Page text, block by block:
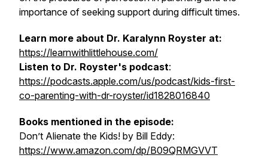
importance of seeking support during difficult times.
Learn more about Dr. Karalynn Royster at:
https://learnwithlittlehouse.com/
Listen to Dr. Royster's podcast:
https://podcasts.apple.com/us/podcast/kids-first-
co-parenting-with-dr-royster/id1828016840
Books mentioned in the episode:
Don’t Alienate the Kids! by Bill Eddy:
https://www.amazon.com/dp/B09QRMGVVT